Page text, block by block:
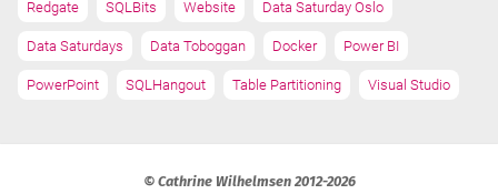
Redgate SQLBits Website Data Saturday Oslo
Data Saturdays Data Toboggan Docker Power BI
PowerPoint SQLHangout Table Partitioning Visual Studio
© Cathrine Wilhelmsen 2012-2026